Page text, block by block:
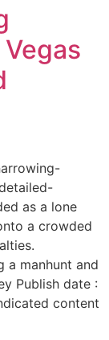
as a lone
a crowded
a manhunt and
Publish date :
content